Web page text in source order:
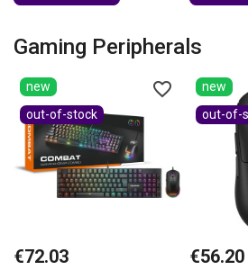
Gaming Peripherals
favorite_border
€72.03
new
out-of-stock
€56.20
new
out-of-